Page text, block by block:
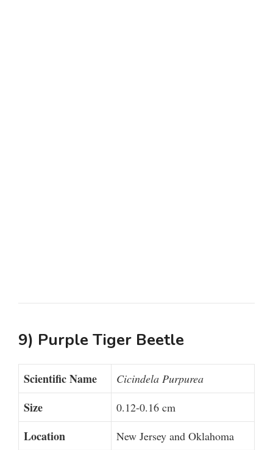
9) Purple Tiger Beetle
Scientific Name Cicindela Purpurea
Size 0.12-0.16 cm
Location New Jersey and Oklahoma